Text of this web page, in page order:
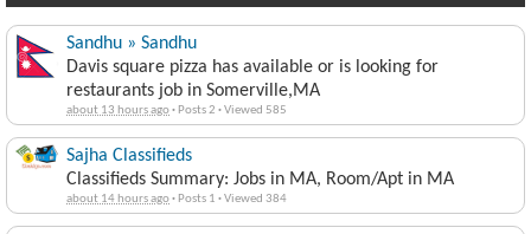
Sandhu » Sandhu
Davis square pizza has available or is looking for
restaurants job in Somerville,MA
about 13 hours ago· Posts 2 ·Viewed 585
Sajha Classifieds
Classifieds Summary: Jobs in MA, Room/Apt in MA
about 14 hours ago· Posts 1 ·Viewed 384